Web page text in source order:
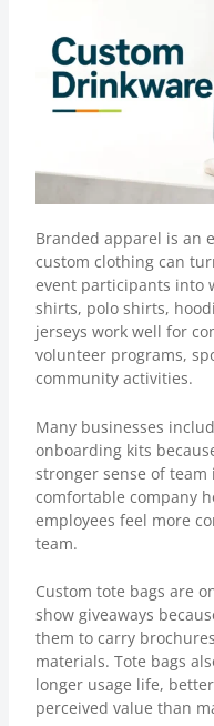
Branded apparel is an
custom clothing can
event participants into
shirts, polo shirts,
jerseys work well for
volunteer programs,
community activities.
Many businesses
onboarding kits
stronger sense of
comfortable company
employees feel more
team.
Custom tote bags are
show giveaways
them to carry
materials. Tote bags
longer usage life,
perceived value than